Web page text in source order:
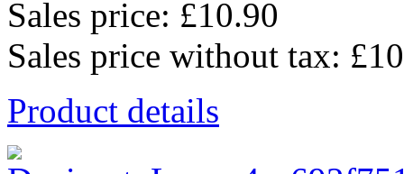
Sales price: £10.90
Sales price without tax:
Product details